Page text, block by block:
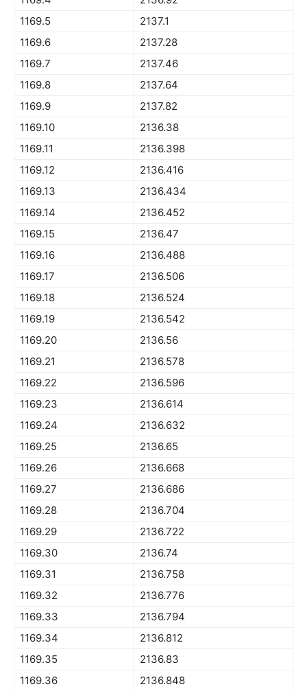
1169.5
2137.1
1169.6
2137.28
1169.7
2137.46
1169.8
2137.64
1169.9
2137.82
1169.10
2136.38
1169.11
2136.398
1169.12
2136.416
1169.13
2136.434
1169.14
2136.452
1169.15
2136.47
1169.16
2136.488
1169.17
2136.506
1169.18
2136.524
1169.19
2136.542
1169.20
2136.56
1169.21
2136.578
1169.22
2136.596
1169.23
2136.614
1169.24
2136.632
1169.25
2136.65
1169.26
2136.668
1169.27
2136.686
1169.28
2136.704
1169.29
2136.722
1169.30
2136.74
1169.31
2136.758
1169.32
2136.776
1169.33
2136.794
1169.34
2136.812
1169.35
2136.83
1169.36
2136.848